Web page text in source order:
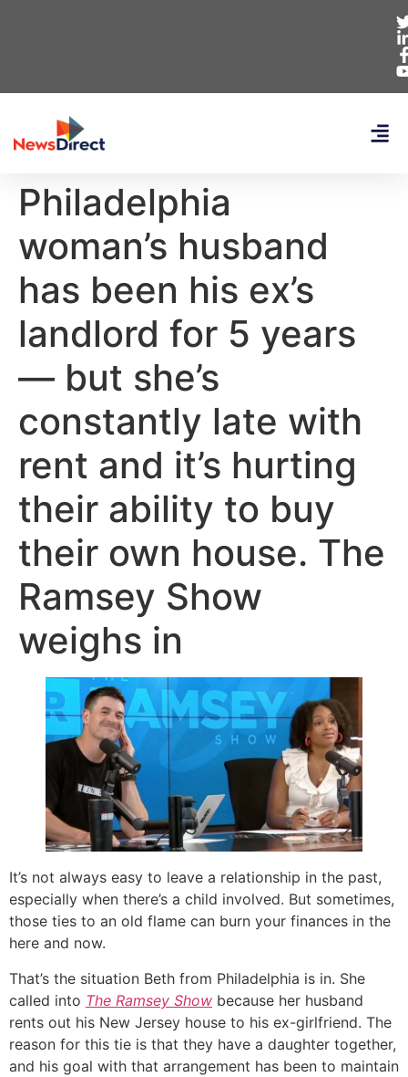
Philadelphia
woman’s husband
has been his ex’s
landlord for 5 years
— but she’s
constantly late with
rent and it’s hurting
their ability to buy
their own house. The
Ramsey Show
weighs in
It’s not always easy to leave a relationship in the past,
especially when there’s a child involved. But sometimes,
those ties to an old flame can burn your finances in the
here and now.
That’s the situation Beth from Philadelphia is in. She
called into The Ramsey Show because her husband
rents out his New Jersey house to his ex-girlfriend. The
reason for this tie is that they have a daughter together,
and his goal with that arrangement has been to maintain